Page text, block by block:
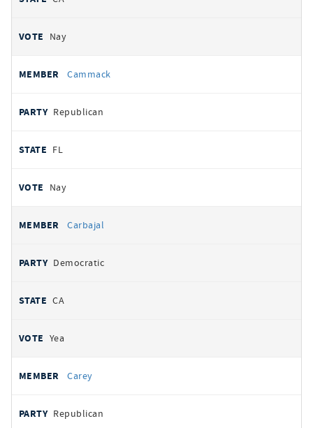
Nay
Cammack
Republican
FL
Nay
Carbajal
Democratic
CA
Yea
Carey
Republican